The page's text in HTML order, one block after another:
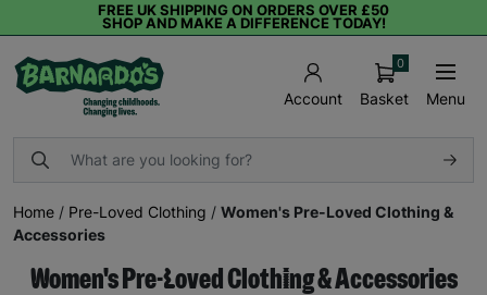
FREE UK SHIPPING ON ORDERS OVER £50
SHOP AND MAKE A DIFFERENCE TODAY!
Account Basket
0
Menu
Home / Pre-Loved Clothing / Women's Pre-Loved Clothing &
Accessories
Women's Pre-Loved Clothing & Accessories